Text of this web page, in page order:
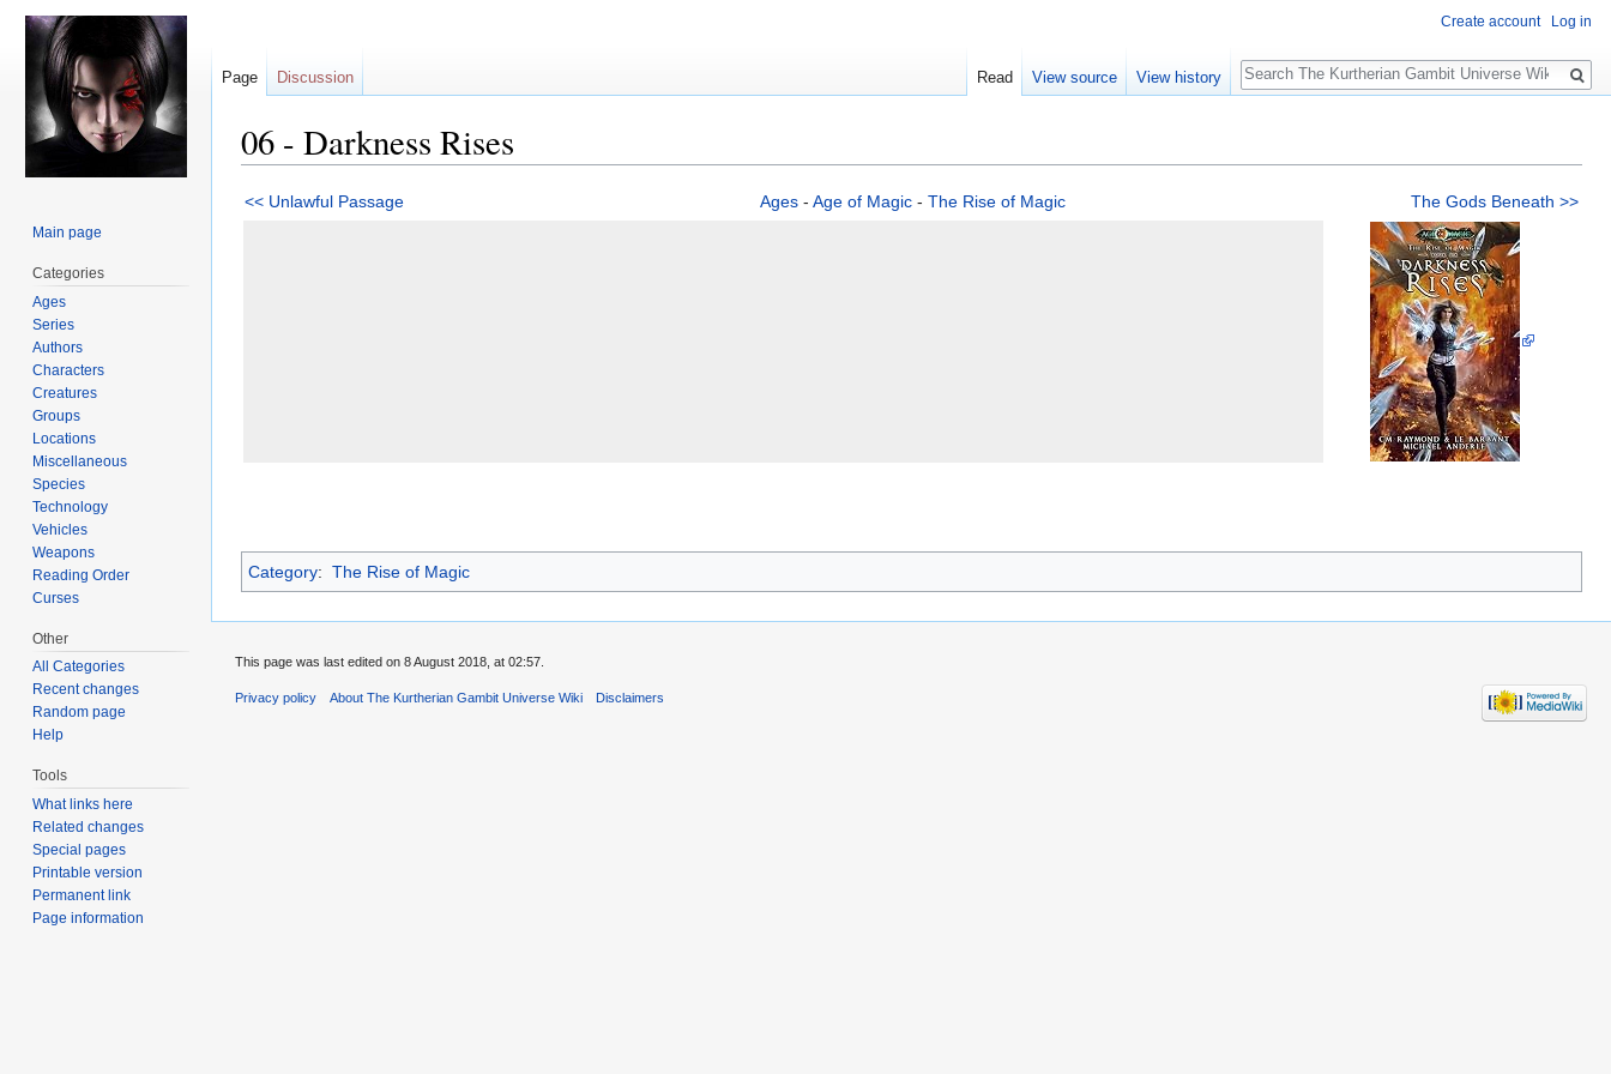
06 - Darkness Rises
Jump
Jump
<< Unlawful Passage Ages- Age of Magic- The Rise of Magic The Gods Beneath >>
Category: The Rise of Magic
Create account Log in
Page Discussion Read View source View history
Search
Main page
Categories
Ages
Series
Authors
Characters
Creatures
Groups
Locations
Miscellaneous
Species
Technology
Vehicles
Weapons
Reading Order
Curses
Other
All Categories
Recent changes
Random page
Help
Tools
What links here
Related changes
Special pages
Printable version
Permanent link
Page information
This page was last edited on 8 August 2018, at 02:57.
Privacy policy About The Kurtherian Gambit Universe Wiki Disclaimers